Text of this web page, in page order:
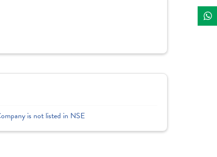
is not listed in NSE